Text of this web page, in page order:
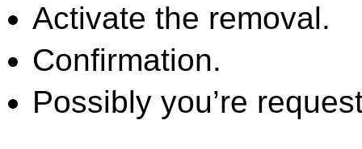
Activate the removal.
Confirmation.
Possibly you’re